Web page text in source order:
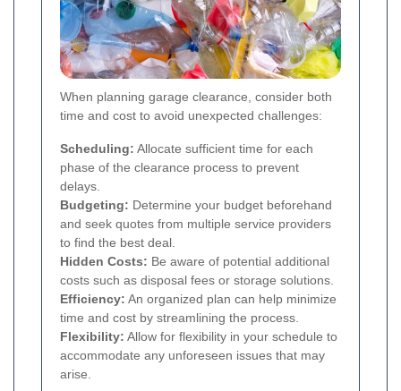
When planning garage clearance, consider both
time and cost to avoid unexpected challenges:
Scheduling: Allocate sufficient time for each
phase of the clearance process to prevent
delays.
Budgeting: Determine your budget beforehand
and seek quotes from multiple service providers
to find the best deal.
Hidden Costs: Be aware of potential additional
costs such as disposal fees or storage solutions.
Efficiency: An organized plan can help minimize
time and cost by streamlining the process.
Flexibility: Allow for flexibility in your schedule to
accommodate any unforeseen issues that may
arise.